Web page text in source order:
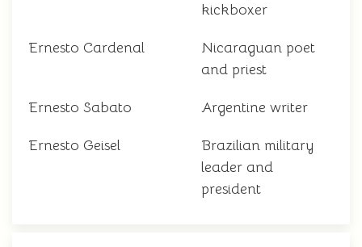
kickboxer
Ernesto Cardenal
Nicaraguan poet
and priest
Ernesto Sabato Argentine writer
Ernesto Geisel
Brazilian military
leader and
president